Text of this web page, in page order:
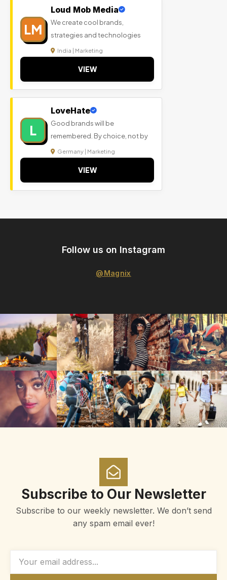
LM
Loud Mob Media
We create cool brands,
strategies and technologies
India | Marketing
VIEW
L
LoveHate
Good brands will be
remembered. By choice, not by
Germany | Marketing
VIEW
Follow us on Instagram
@Magnix
Subscribe to Our Newsletter
Subscribe to our weekly newsletter. We don’t send
any spam email ever!